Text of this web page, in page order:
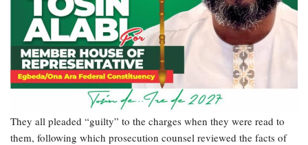
They all pleaded “guilty” to the charges when they were read to
them, following which prosecution counsel reviewed the facts of